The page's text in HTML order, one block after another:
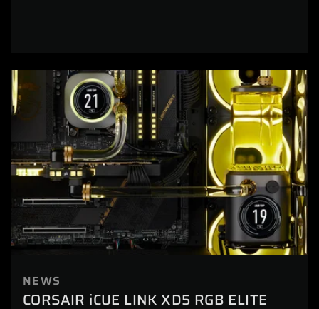
NEWS
CORSAIR iCUE LINK XD5 RGB ELITE